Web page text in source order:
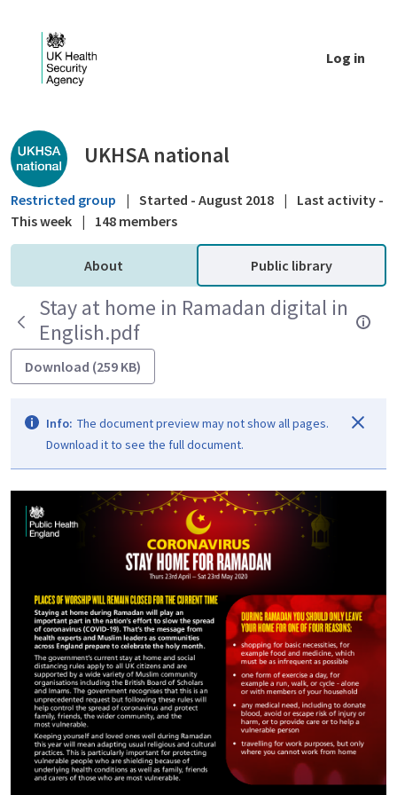
Log in
Public library - UKHSA national
UKHSA national
Restricted group | Started - August 2018 |
Last activity -
This week | 148 members
About Public library
Stay at home in Ramadan digital in
English.pdf
Download (259 KB)
Info: The document preview may not show all pages.
Download it to see the full document.